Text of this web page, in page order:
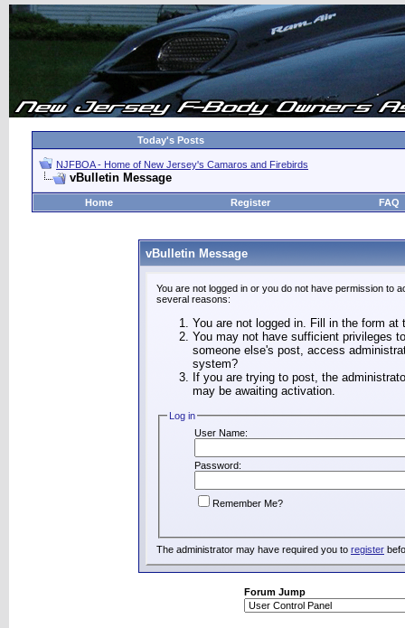
Today's Posts
NJFBOA - Home of New Jersey's Camaros and Firebirds
vBulletin Message
Home Register FAQ
vBulletin Message
You are not logged in or you do not have permission to
several reasons:
You are not logged in. Fill in the form
You may not have sufficient privileges
someone else's post, access
system?
If you are trying to post, the
may be awaiting activation.
Log in
User Name:
Password:
Remember Me?
The administrator may have required you to register
Forum Jump